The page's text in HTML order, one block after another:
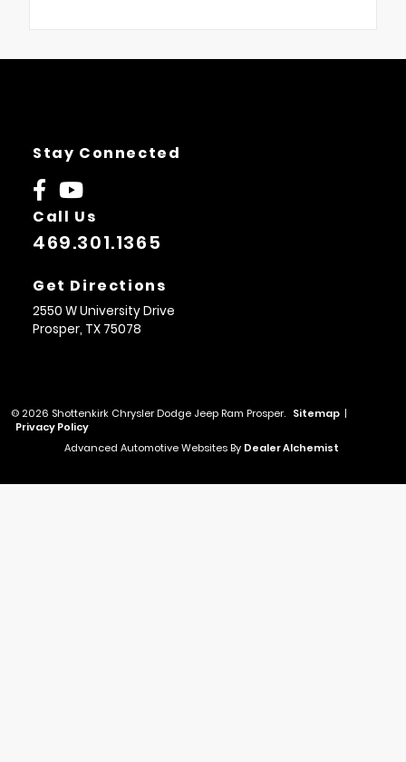
Stay Connected
Call Us
469.301.1365
Get Directions
2550 W University Drive
Prosper, TX 75078
© 2026 Shottenkirk Chrysler Dodge Jeep Ram Prosper. Sitemap |
Privacy Policy
Advanced Automotive Websites By Dealer Alchemist